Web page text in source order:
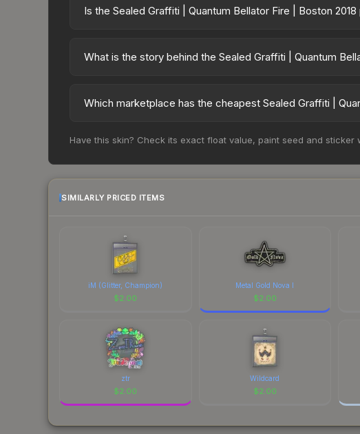
charges 15% fees, while third-party markets like Skinport,
Is the Sealed Graffiti | Quantum Bellator Fire | Boston
suggests balanced supply and demand. This can be a
What is the story behind the Sealed Graffiti | Quantum
pattern <b>50</b> times to the in-game
Which marketplace has the cheapest Sealed Graffiti |
However, prices change frequently as sellers list and
Have this skin? Check its exact float value, paint seed and sticker
SIMILARLY PRICED ITEMS
iM (Glitter, Champion)
$2.00
Metal Gold Nova I
$2.00
ztr
$2.00
Wildcard
$2.00